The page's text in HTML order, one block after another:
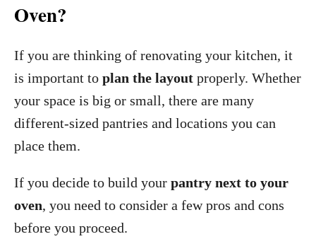
Oven?
If you are thinking of renovating your kitchen, it
is important to plan the layout properly. Whether
your space is big or small, there are many
different-sized pantries and locations you can
place them.
If you decide to build your pantry next to your
oven, you need to consider a few pros and cons
before you proceed.